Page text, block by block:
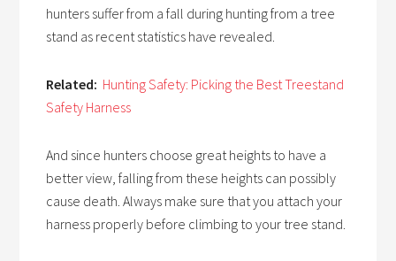
hunters suffer from a fall during hunting from a tree
stand as recent statistics have revealed.
Related: Hunting Safety: Picking the Best Treestand
Safety Harness
And since hunters choose great heights to have a
better view, falling from these heights can possibly
cause death. Always make sure that you attach your
harness properly before climbing to your tree stand.